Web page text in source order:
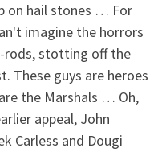
on hail stones … For
imagine the horrors
rods, stotting off the
These guys are heroes
the Marshals … Oh,
appeal, John
Carless and Dougi